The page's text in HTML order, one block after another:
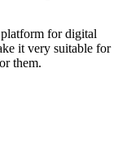
for digital
it very suitable for
them.